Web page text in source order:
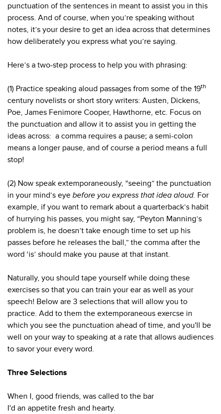
punctuation of the sentences in meant to assist you in this
process. And of course, when you’re speaking without
notes, it’s your desire to get an idea across that determines
how deliberately you express what you’re saying.
Here’s a two-step process to help you with phrasing:
(1) Practice speaking aloud passages from some of the 19th
century novelists or short story writers: Austen, Dickens,
Poe, James Fenimore Cooper, Hawthorne, etc. Focus on
the punctuation and allow it to assist you in getting the
ideas across: a comma requires a pause; a semi-colon
means a longer pause, and of course a period means a full
stop!
(2) Now speak extemporaneously, “seeing” the punctuation
in your mind’s eye before you express that idea aloud. For
example, if you want to remark about a quarterback’s habit
of hurrying his passes, you might say, “Peyton Manning’s
problem is, he doesn’t take enough time to set up his
passes before he releases the ball,” the comma after the
word ‘is’ should make you pause at that instant.
Naturally, you should tape yourself while doing these
exercises so that you can train your ear as well as your
speech! Below are 3 selections that will allow you to
practice. Add to them the extemporaneous exercse in
which you see the punctuation ahead of time, and you'll be
well on your way to speaking at a rate that allows audiences
to savor your every word.
Three Selections
When I, good friends, was called to the bar
I'd an appetite fresh and hearty.